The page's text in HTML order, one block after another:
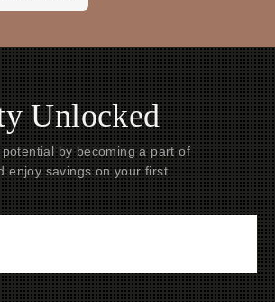
Unlocked
by becoming a part of
enjoy savings on your first